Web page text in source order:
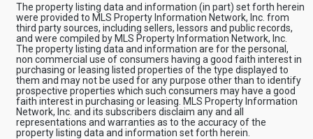
The property listing data and information (in part) set forth herein
were provided to MLS Property Information Network, Inc. from
third party sources, including sellers, lessors and public records,
and were compiled by MLS Property Information Network, Inc.
The property listing data and information are for the personal,
non commercial use of consumers having a good faith interest in
purchasing or leasing listed properties of the type displayed to
them and may not be used for any purpose other than to identify
prospective properties which such consumers may have a good
faith interest in purchasing or leasing. MLS Property Information
Network, Inc. and its subscribers disclaim any and all
representations and warranties as to the accuracy of the
property listing data and information set forth herein.